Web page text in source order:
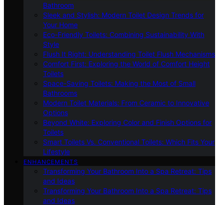
Bathroom
Sleek and Stylish: Modern Toilet Design Trends for
Your Home
Eco-Friendly Toilets: Combining Sustainability With
Style
Flush It Right: Understanding Toilet Flush Mechanisms
Comfort First: Exploring the World of Comfort Height
Toilets
Space-Saving Toilets: Making the Most of Small
Bathrooms
Modern Toilet Materials: From Ceramic to Innovative
Options
Beyond White: Exploring Color and Finish Options for
Toilets
Smart Toilets Vs. Conventional Toilets: Which Fits Your
Lifestyle
ENHANCEMENTS
Transforming Your Bathroom Into a Spa Retreat: Tips
and Ideas
Transforming Your Bathroom Into a Spa Retreat: Tips
and Ideas